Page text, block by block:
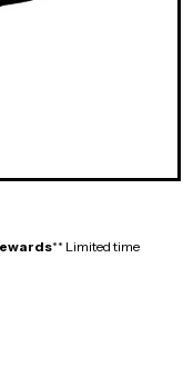
** Limited time